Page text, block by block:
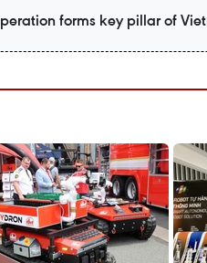
forms key pillar of